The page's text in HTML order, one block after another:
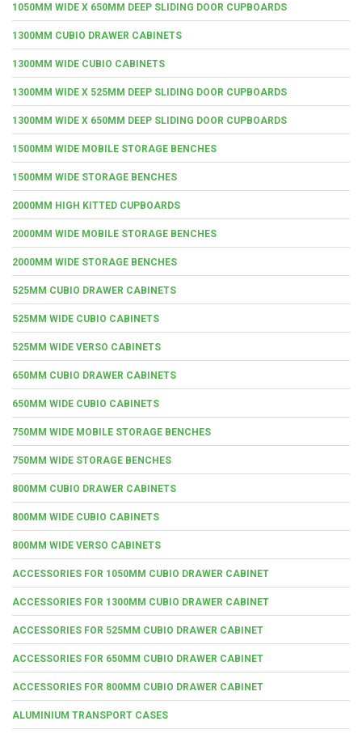
1050MM WIDE X 650MM DEEP SLIDING DOOR CUPBOARDS
1300MM CUBIO DRAWER CABINETS
1300MM WIDE CUBIO CABINETS
1300MM WIDE X 525MM DEEP SLIDING DOOR CUPBOARDS
1300MM WIDE X 650MM DEEP SLIDING DOOR CUPBOARDS
1500MM WIDE MOBILE STORAGE BENCHES
1500MM WIDE STORAGE BENCHES
2000MM HIGH KITTED CUPBOARDS
2000MM WIDE MOBILE STORAGE BENCHES
2000MM WIDE STORAGE BENCHES
525MM CUBIO DRAWER CABINETS
525MM WIDE CUBIO CABINETS
525MM WIDE VERSO CABINETS
650MM CUBIO DRAWER CABINETS
650MM WIDE CUBIO CABINETS
750MM WIDE MOBILE STORAGE BENCHES
750MM WIDE STORAGE BENCHES
800MM CUBIO DRAWER CABINETS
800MM WIDE CUBIO CABINETS
800MM WIDE VERSO CABINETS
ACCESSORIES FOR 1050MM CUBIO DRAWER CABINET
ACCESSORIES FOR 1300MM CUBIO DRAWER CABINET
ACCESSORIES FOR 525MM CUBIO DRAWER CABINET
ACCESSORIES FOR 650MM CUBIO DRAWER CABINET
ACCESSORIES FOR 800MM CUBIO DRAWER CABINET
ALUMINIUM TRANSPORT CASES